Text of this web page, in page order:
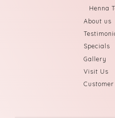
Henna
About us
Specials
Gallery
Visit Us